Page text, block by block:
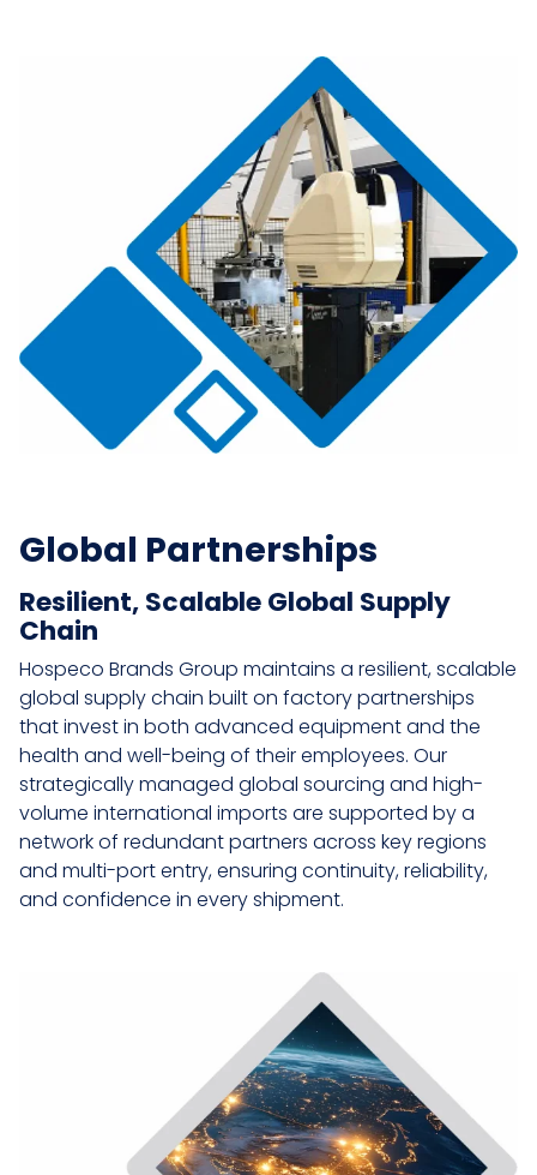
Global Partnerships
Resilient, Scalable Global Supply
Chain
Hospeco Brands Group maintains a resilient, scalable
global supply chain built on factory partnerships
that invest in both advanced equipment and the
health and well-being of their employees. Our
strategically managed global sourcing and high-
volume international imports are supported by a
network of redundant partners across key regions
and multi-port entry, ensuring continuity, reliability,
and confidence in every shipment.